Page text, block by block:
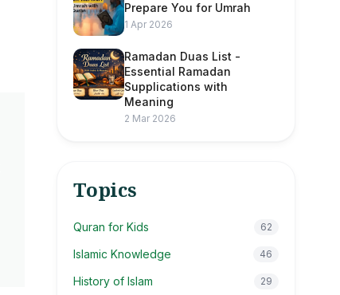
Prepare You for Umrah
1 Apr 2026
Ramadan Duas List -
Essential Ramadan
Supplications with
Meaning
2 Mar 2026
Topics
Quran for Kids 62
Islamic Knowledge 46
History of Islam 29